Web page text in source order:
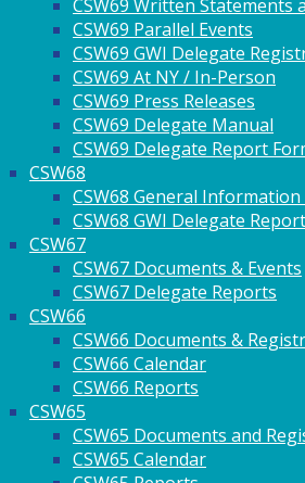
CSW69 Written Statements
CSW69 Parallel Events
CSW69 GWI Delegate
CSW69 At NY / In-Person
CSW69 Press Releases
CSW69 Delegate Manual
CSW69 Delegate Report
CSW68
CSW68 General
CSW68 GWI Delegate
CSW67
CSW67 Documents & Events
CSW67 Delegate Reports
CSW66
CSW66 Documents &
CSW66 Calendar
CSW66 Reports
CSW65
CSW65 Documents and
CSW65 Calendar